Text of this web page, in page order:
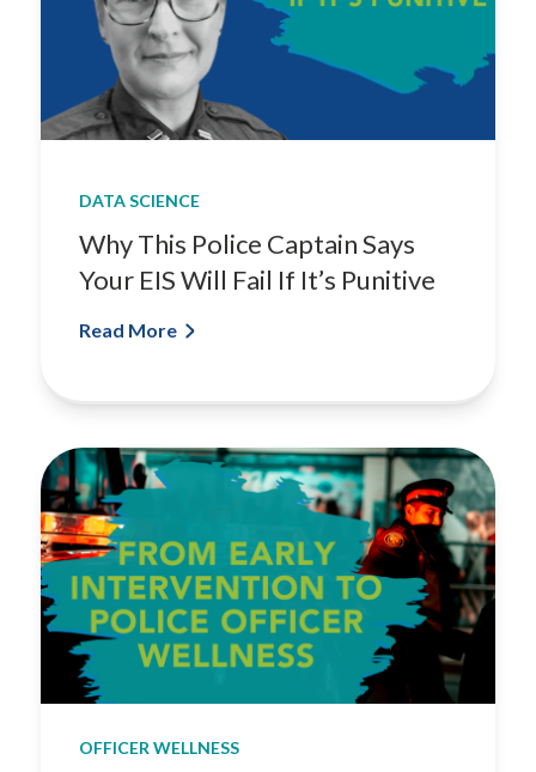
DATA SCIENCE
Why This Police Captain Says
Your EIS Will Fail If It’s Punitive
Read More
OFFICER WELLNESS